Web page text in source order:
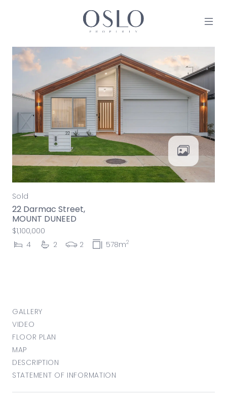
MAIN NAVIGATION
Sold
22 Darmac Street,
MOUNT DUNEED
$1,100,000
4
2 2 578m2
GALLERY
VIDEO
FLOOR PLAN
MAP
DESCRIPTION
STATEMENT OF INFORMATION